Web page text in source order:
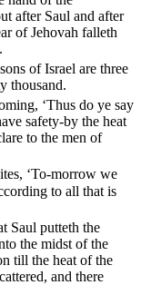
after Saul and after
of Jehovah falleth
of Israel are three
thousand.
‘Thus do ye say
safety-by the heat
to the men of
‘To-morrow we
to all that is
Saul putteth the
the midst of the
till the heat of the
and there